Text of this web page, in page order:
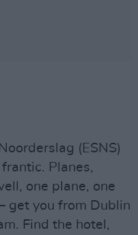
(ESNS)
Planes,
one plane, one
get you from Dublin
Find the hotel,